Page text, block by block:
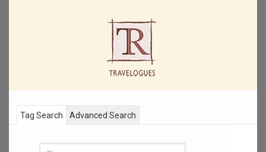
Tag Search Advanced Search